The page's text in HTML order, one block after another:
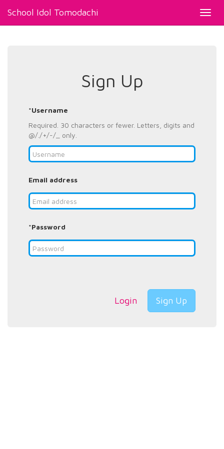
School Idol Tomodachi
Sign Up
*Username
Required. 30 characters or fewer. Letters, digits and
@/./+/-/_ only.
Email address
*Password
Login Sign Up